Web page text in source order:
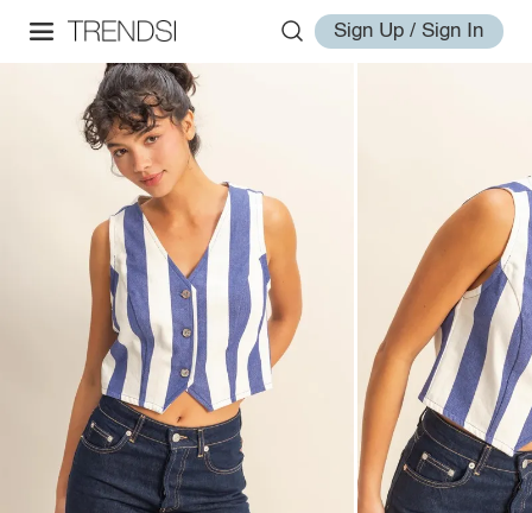
Sign Up / Sign In